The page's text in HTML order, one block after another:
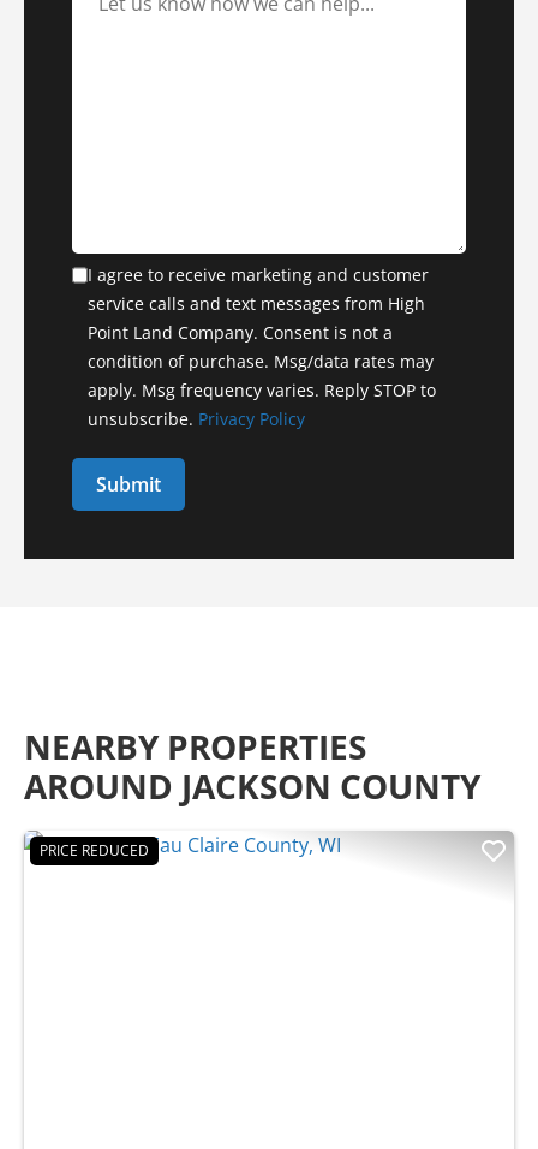
I agree to receive marketing and customer
service calls and text messages from High
Point Land Company. Consent is not a
condition of purchase. Msg/data rates may
apply. Msg frequency varies. Reply STOP to
unsubscribe. Privacy Policy
NEARBY PROPERTIES
AROUND JACKSON COUNTY
PRICE REDUCED